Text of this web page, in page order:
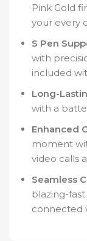
Pink Gold
your every
S Pen
with
included
Long-
with a
Enhanced
moment
video calls
Seamless
blazing-
connected